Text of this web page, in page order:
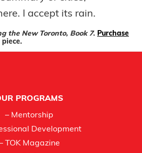
I accept its rain.
the New Toronto, Book 7. Purchase
PROGRAMS
– Mentorship
Development
TOK Magazine